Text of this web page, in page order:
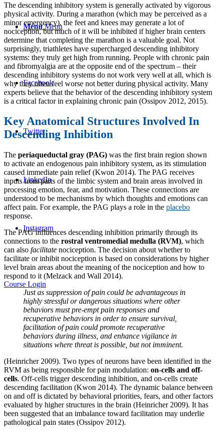
Menu Menu
Facebook
Twitter
LinkedIn
Instagram
Course Login
The descending inhibitory system is generally activated by vigorous
physical activity. During a marathon (which may be perceived as a
minor emergency), the feet and knees may generate a lot of
nociception, but much of it will be inhibited if higher brain centers
determine that completing the marathon is a valuable goal. Not
surprisingly, triathletes have supercharged descending inhibitory
systems: they truly get high from running. People with chronic pain
and fibromyalgia are at the opposite end of the spectrum – their
descending inhibitory systems do not work very well at all, which is
why they often feel worse not better during physical activity. Many
experts believe that the behavior of the descending inhibitory system
is a critical factor in explaining chronic pain (Ossipov 2012, 2015).
Key Anatomical Structures Involved In
Descending Inhibition
The periaqueductal gray (PAG) was the first brain region shown
to activate an endogenous pain inhibitory system, as its stimulation
caused immediate pain relief (Kwon 2014). The PAG receives
inputs from parts of the limbic system and brain areas involved in
processing emotion, fear, and motivation. These connections are
understood to be mechanisms by which thoughts and emotions can
affect pain. For example, the PAG plays a role in the placebo
response.
The PAG influences descending inhibition primarily through its
connections to the rostral ventromedial medulla (RVM), which
can also facilitate nociception. The decision about whether to
facilitate or inhibit nociception is based on considerations by higher
level brain areas about the meaning of the nociception and how to
respond to it (Melzack and Wall 2014).
Just as suppression of pain could be advantageous in
highly stressful or dangerous situations where other
behaviors must pre-empt pain responses and
recuperative behaviors in order to ensure survival,
facilitation of pain could promote recuperative
behaviors during illness, and enhance vigilance in
situations where threat is possible, but not imminent.
(Heinricher 2009). Two types of neurons have been identified in the
RVM as being responsible for pain modulation: on-cells and off-
cells. Off-cells trigger descending inhibition, and on-cells create
descending facilitation (Kwon 2014). The dynamic balance between
on and off is dictated by behavioral priorities, fears, and other factors
evaluated by higher structures in the brain (Heinricher 2009). It has
been suggested that an imbalance toward facilitation may underlie
pathological pain states (Ossipov 2012).